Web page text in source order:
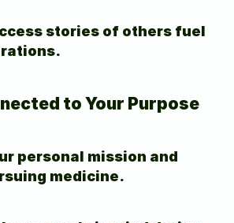
stories of others fuel
to Your Purpose
personal mission and
medicine.